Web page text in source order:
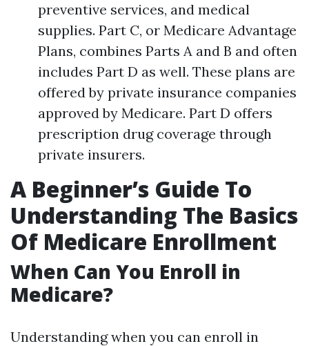
preventive services, and medical
supplies. Part C, or Medicare Advantage
Plans, combines Parts A and B and often
includes Part D as well. These plans are
offered by private insurance companies
approved by Medicare. Part D offers
prescription drug coverage through
private insurers.
A Beginner’s Guide To
Understanding The Basics
Of Medicare Enrollment
When Can You Enroll in
Medicare?
Understanding when you can enroll in